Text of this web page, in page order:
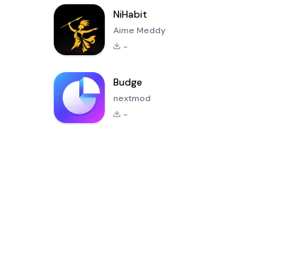
NiHabit
Aime Meddy
-
Budge
nextmod
-